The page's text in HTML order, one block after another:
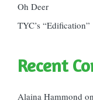
Oh Deer
TYC’s “Edification”
Recent
Alaina Hammond on